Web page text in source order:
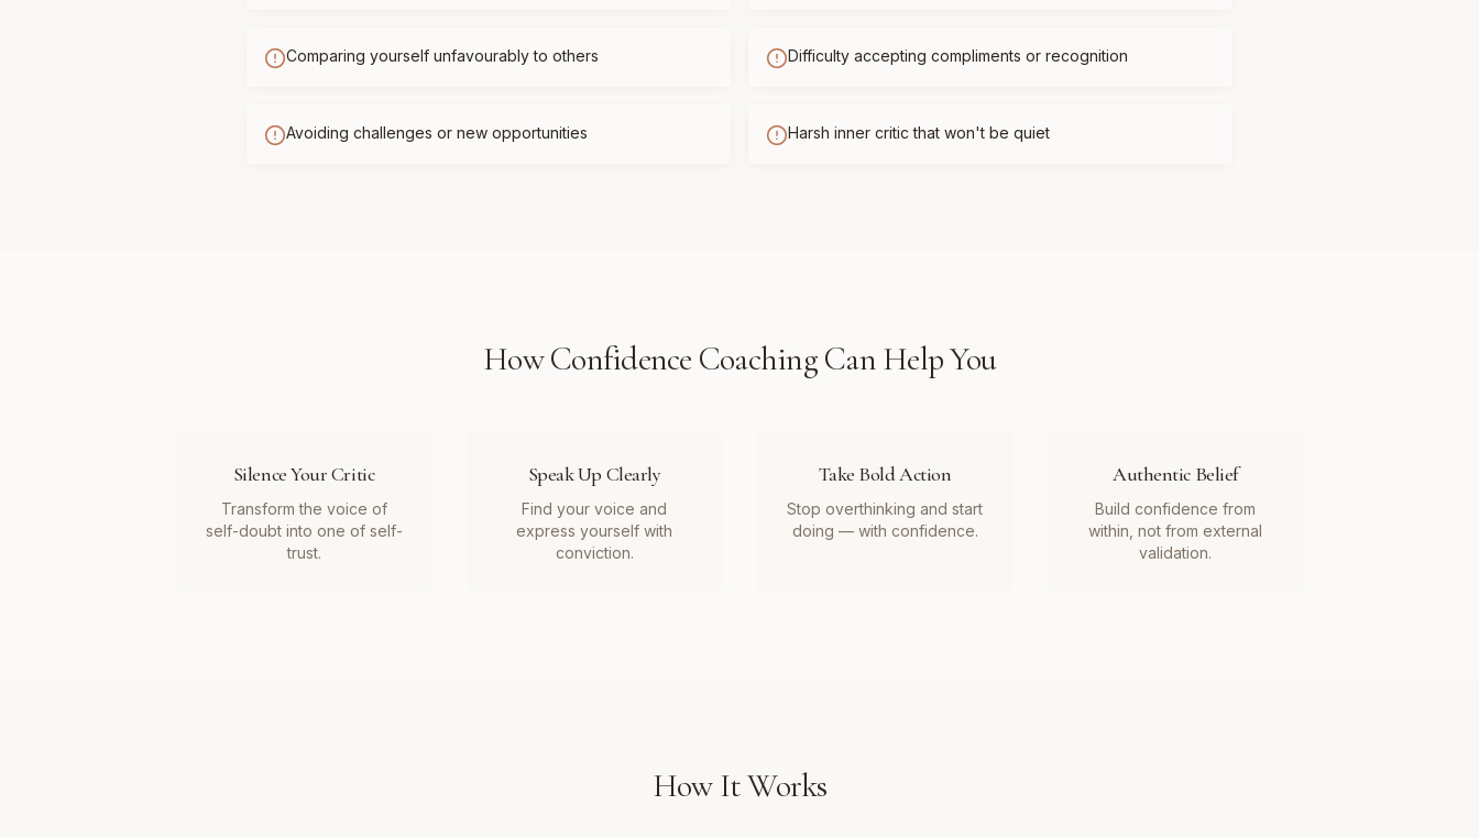
Comparing yourself unfavourably to others Difficulty accepting compliments or recognition
Avoiding challenges or new opportunities Harsh inner critic that won't be quiet
HowConfidence CoachingCan Help You
Silence Your Critic
Transform the voice of
self-doubt into one of self-
trust.
Speak Up Clearly
Find your voice and
express yourself with
conviction.
Take Bold Action
Stop overthinking and start
doing — with confidence.
Authentic Belief
Build confidence from
within, not from external
validation.
How It Works